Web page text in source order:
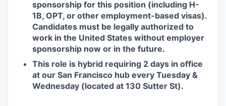
sponsorship for this position (including H-
1B, OPT, or other employment-based visas).
Candidates must be legally authorized to
work in the United States without employer
sponsorship now or in the future.
This role is hybrid requiring 2 days in office
at our San Francisco hub every Tuesday &
Wednesday (located at 130 Sutter St).